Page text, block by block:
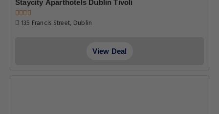
Staycity Aparthotels Dublin Tivoli
135 Francis Street, Dublin
View Deal